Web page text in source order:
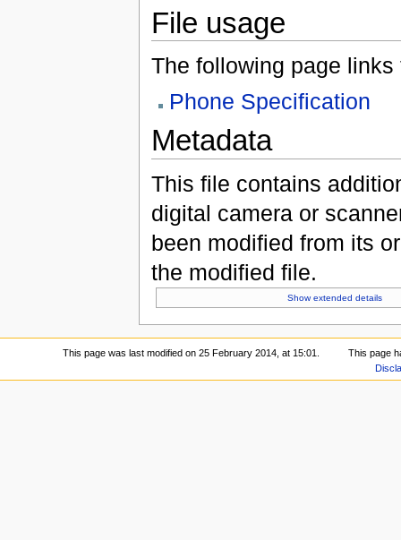
File usage
The following page links
Phone Specification
Metadata
This file contains
digital camera or
been modified from its
the modified file.
Show extended details
This page was last modified on 25 February 2014, at 15:01.
This page